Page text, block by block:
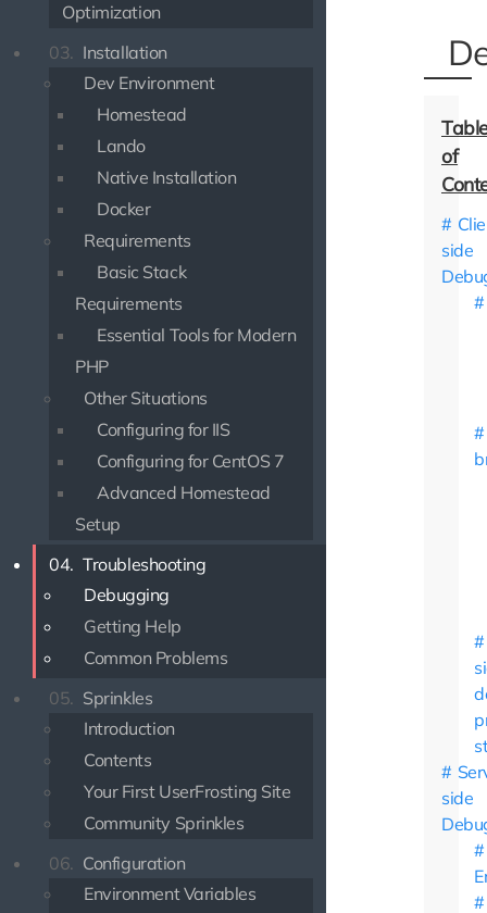
Optimization
03. Installation
Dev Environment
Homestead
Lando
Native Installation
Docker
Requirements
Basic Stack
Requirements
Essential Tools for Modern
PHP
Other Situations
Configuring for IIS
Configuring for CentOS 7
Advanced Homestead
Setup
04. Troubleshooting
Debugging
Getting Help
Common Problems
05. Sprinkles
Introduction
Contents
Your First UserFrosting Site
Community Sprinkles
06. Configuration
Environment Variables
side
side